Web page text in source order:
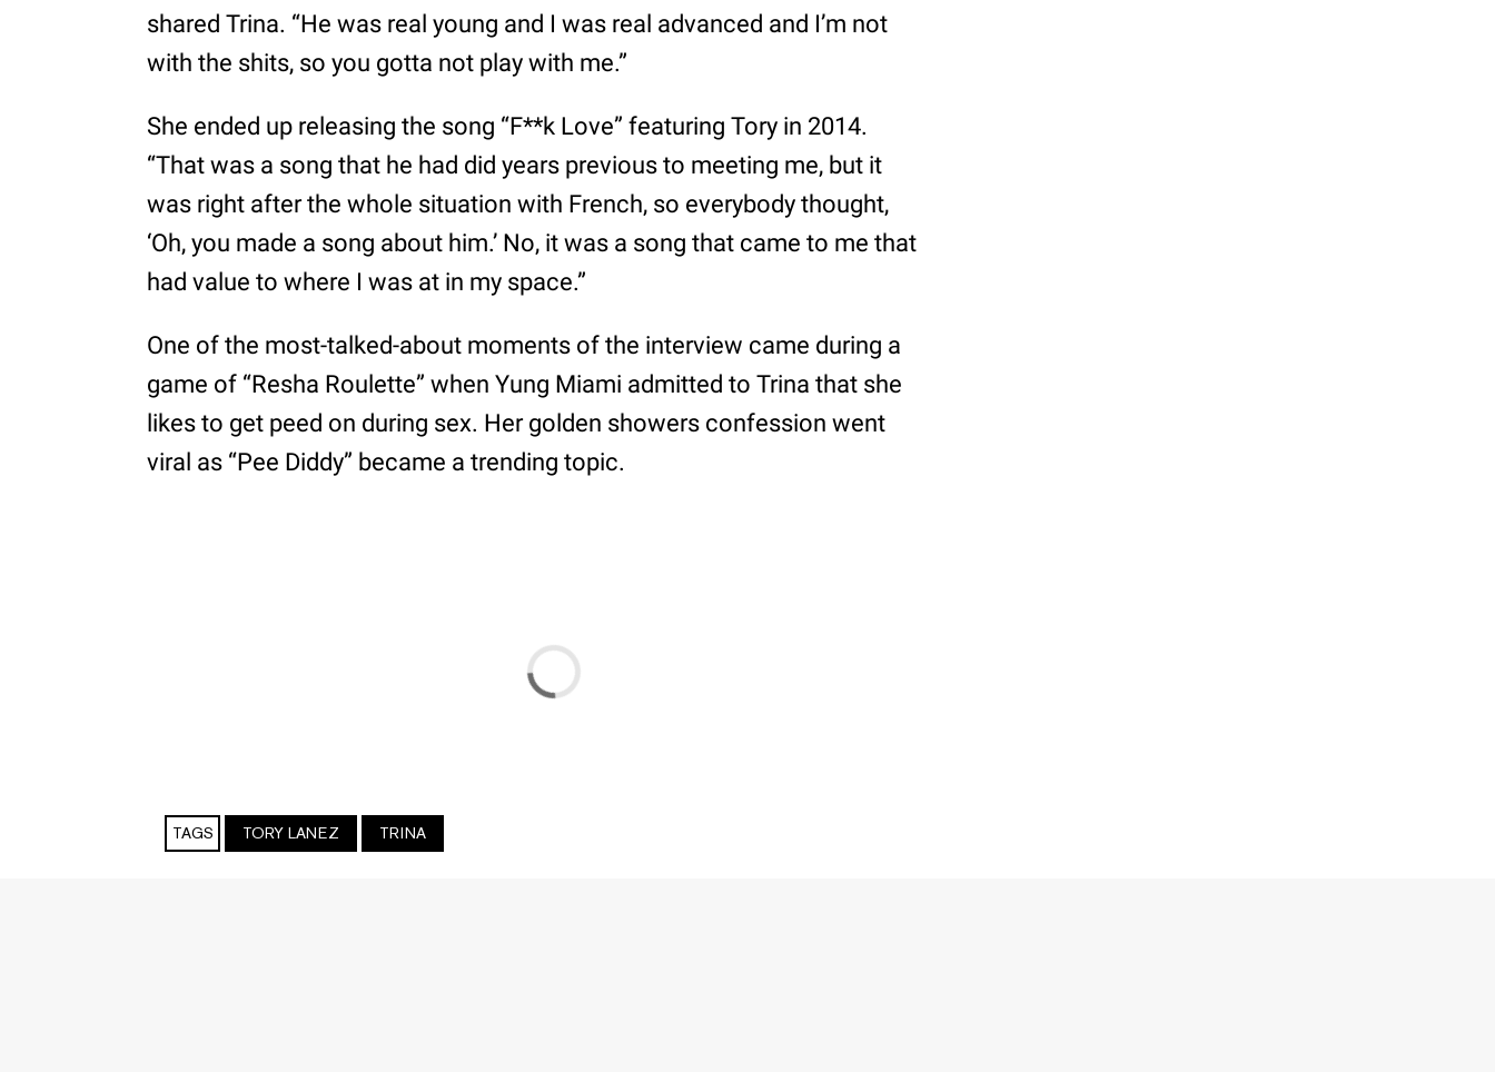
shared Trina. “He was real young and I was real advanced and I’m not
with the shits, so you gotta not play with me.”
She ended up releasing the song “F**k Love” featuring Tory in 2014.
“That was a song that he had did years previous to meeting me, but it
was right after the whole situation with French, so everybody thought,
‘Oh, you made a song about him.’ No, it was a song that came to me that
had value to where I was at in my space.”
One of the most-talked-about moments of the interview came during a
game of “Resha Roulette” when Yung Miami admitted to Trina that she
likes to get peed on during sex. Her golden showers confession went
viral as “Pee Diddy” became a trending topic.
TAGS TORY LANEZ TRINA